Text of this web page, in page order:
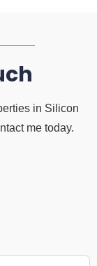
in Silicon
me today.